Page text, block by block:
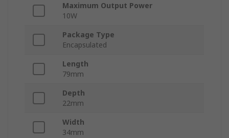
Maximum Output Power
10W
Package Type
Encapsulated
Length
79mm
Depth
22mm
Width
34mm